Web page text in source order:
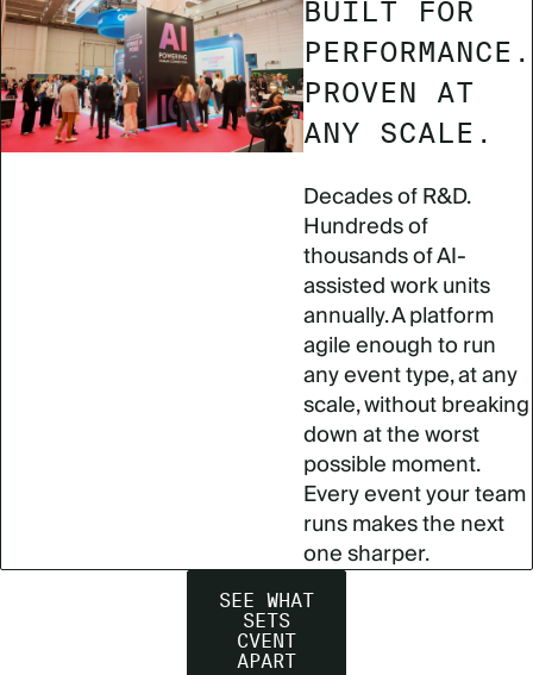
BUILT FOR
PERFORMANCE.
PROVEN AT
ANY SCALE.
Decades of R&D.
Hundreds of
thousands of AI-
assisted work units
annually. A platform
agile enough to run
any event type, at any
scale, without breaking
down at the worst
possible moment.
Every event your team
runs makes the next
one sharper.
SEE WHAT
SETS
CVENT
APART